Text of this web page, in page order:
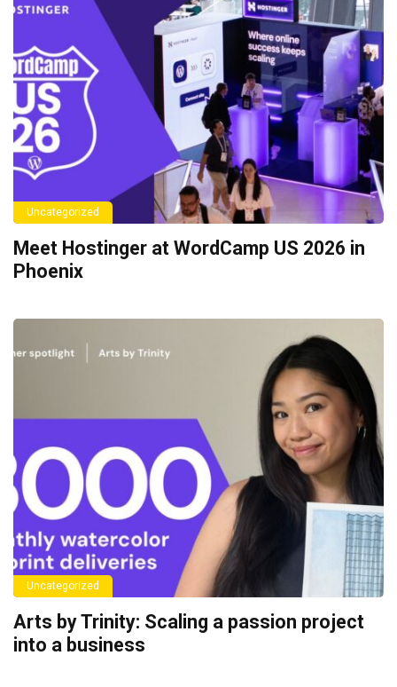
Uncategorized
Meet Hostinger at WordCamp US 2026 in
Phoenix
Uncategorized
Arts by Trinity: Scaling a passion project
into a business